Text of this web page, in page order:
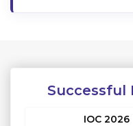
Successful
IOC 2026